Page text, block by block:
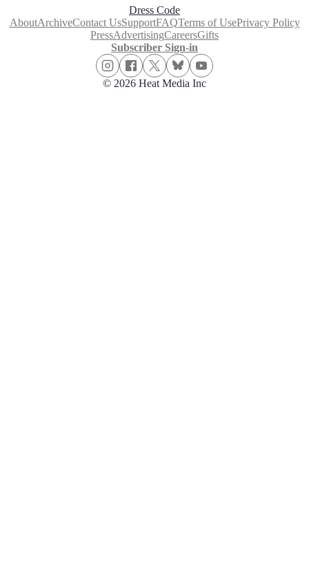
Dress Code
AboutArchiveContact UsSupportFAQTerms of UsePrivacy Policy
PressAdvertisingCareersGifts
Subscriber Sign-in
© 2026 Heat Media Inc